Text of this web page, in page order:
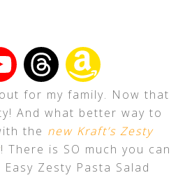
for my family. Now that
And what better way to
the new Kraft’s Zesty
! There is SO much you can
Zesty Pasta Salad